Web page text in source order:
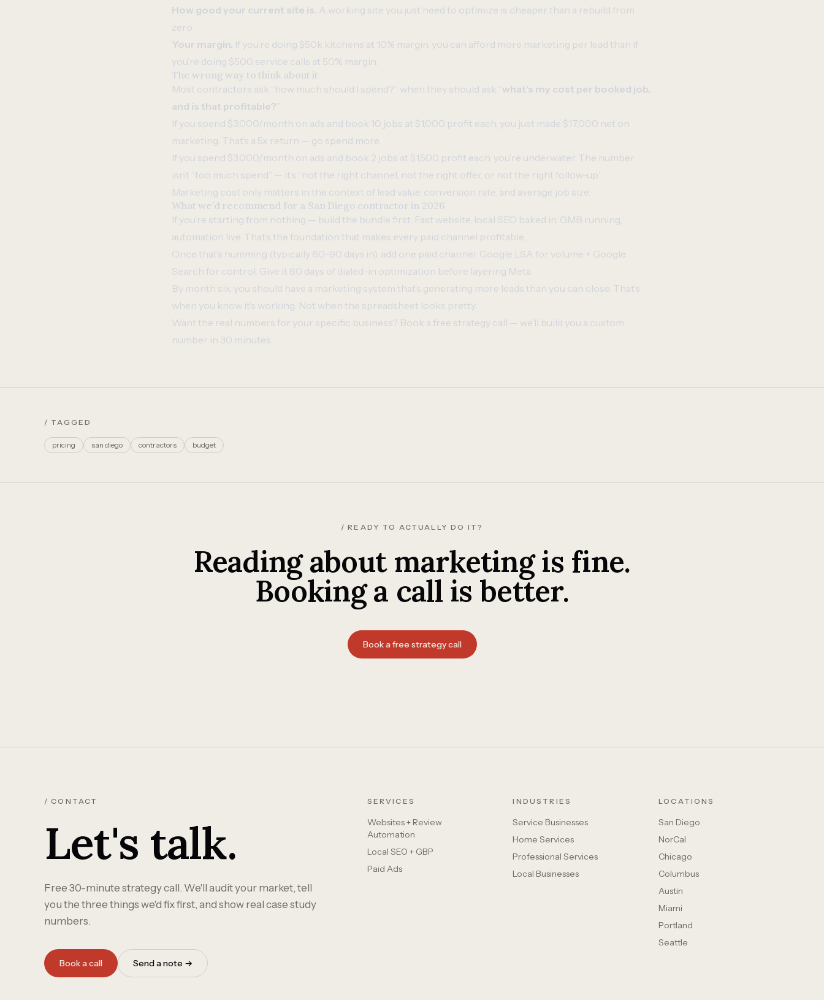
How good your current site is. A working site you just need to optimize is cheaper than a rebuild from
zero.
Your margin. If you’re doing $50k kitchens at 10% margin, you can afford more marketing per lead than if
you’re doing $500 service calls at 50% margin.
The wrong way to think about it
Most contractors ask “how much should I spend?” when they should ask “what’s my cost per booked job,
and is that profitable?”
If you spend $3,000/month on ads and book 10 jobs at $1,000 profit each, you just made $17,000 net on
marketing. That’s a 5x return — go spend more.
If you spend $3,000/month on ads and book 2 jobs at $1,500 profit each, you’re underwater. The number
isn’t “too much spend” — it’s “not the right channel, not the right offer, or not the right follow-up.”
Marketing cost only matters in the context of lead value, conversion rate, and average job size.
What we’d recommend for a San Diego contractor in 2026
If you’re starting from nothing — build the bundle first. Fast website, local SEO baked in, GMB running,
automation live. That’s the foundation that makes every paid channel profitable.
Once that’s humming (typically 60–90 days in), add one paid channel. Google LSA for volume + Google
Search for control. Give it 60 days of dialed-in optimization before layering Meta.
By month six, you should have a marketing system that’s generating more leads than you can close. That’s
when you know it’s working. Not when the spreadsheet looks pretty.
Want the real numbers for your specific business? Book a free strategy call — we’ll build you a custom
number in 30 minutes.
/ TAGGED
pricing san diego contractors budget
/ READY TO ACTUALLY DO IT?
Reading about marketing is fine.
Booking a call is better.
Book a free strategy call
/ CONTACT
Let's talk.
Free 30-minute strategy call. We'll audit your market, tell
you the three things we'd fix first, and show real case study
numbers.
Book a call Send a note →
SERVICES
Websites + Review
Automation
Local SEO + GBP
Paid Ads
INDUSTRIES
Service Businesses
Home Services
Professional Services
Local Businesses
LOCATIONS
San Diego
NorCal
Chicago
Columbus
Austin
Miami
Portland
Seattle